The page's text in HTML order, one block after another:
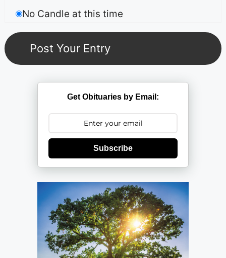
No Candle at this time
Get Obituaries by Email:
Subscribe